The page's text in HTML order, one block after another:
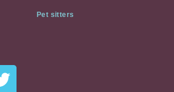
Pet sitters